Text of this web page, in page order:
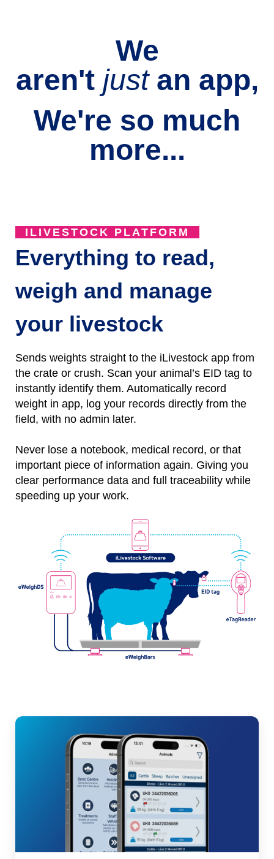
We
aren't justan app,
We're so much
more...
ILIVESTOCK PLATFORM
Everything to read,
weigh and manage
your livestock
Sends weights straight to the iLivestock app from
the crate or crush. Scan your animal’s EID tag to
instantly identify them. Automatically record
weight in app, log your records directly from the
field, with no admin later.
Never lose a notebook, medical record, or that
important piece of information again. Giving you
clear performance data and full traceability while
speeding up your work.